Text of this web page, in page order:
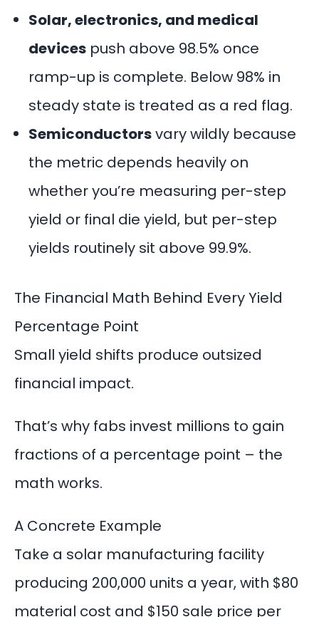
Solar, electronics, and medical
devices push above 98.5% once
ramp-up is complete. Below 98% in
steady state is treated as a red flag.
Semiconductorsvary wildly because
the metric depends heavily on
whether you’re measuring per-step
yield or final die yield, but per-step
yields routinely sit above 99.9%.
The Financial Math Behind Every Yield
Percentage Point
Small yield shifts produce outsized
financial impact.
That’s why fabs invest millions to gain
fractions of a percentage point – the
math works.
A Concrete Example
Take a solar manufacturing facility
producing 200,000 units a year, with $80
material cost and $150 sale price per